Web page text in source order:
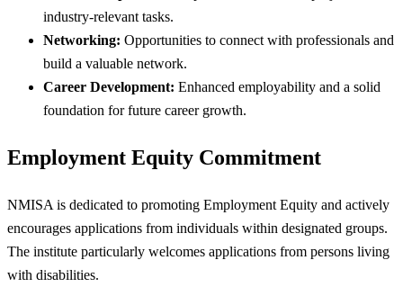
industry-relevant tasks.
Networking: Opportunities to connect with professionals and
build a valuable network.
Career Development: Enhanced employability and a solid
foundation for future career growth.
Employment Equity Commitment
NMISA is dedicated to promoting Employment Equity and actively
encourages applications from individuals within designated groups.
The institute particularly welcomes applications from persons living
with disabilities.